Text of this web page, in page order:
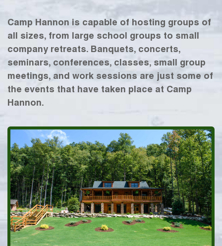
Camp Hannon is capable of hosting groups of
all sizes, from large school groups to small
company retreats. Banquets, concerts,
seminars, conferences, classes, small group
meetings, and work sessions are just some of
the events that have taken place at Camp
Hannon.